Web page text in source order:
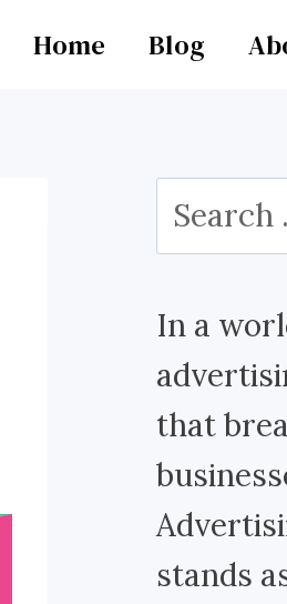
Home Blog
Search
for:
In a
that
stands